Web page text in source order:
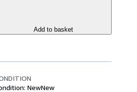
Add to basket
NewNew